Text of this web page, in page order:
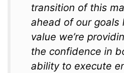
transition of this
ahead of our goals
value we’re
the confidence in
ability to execute